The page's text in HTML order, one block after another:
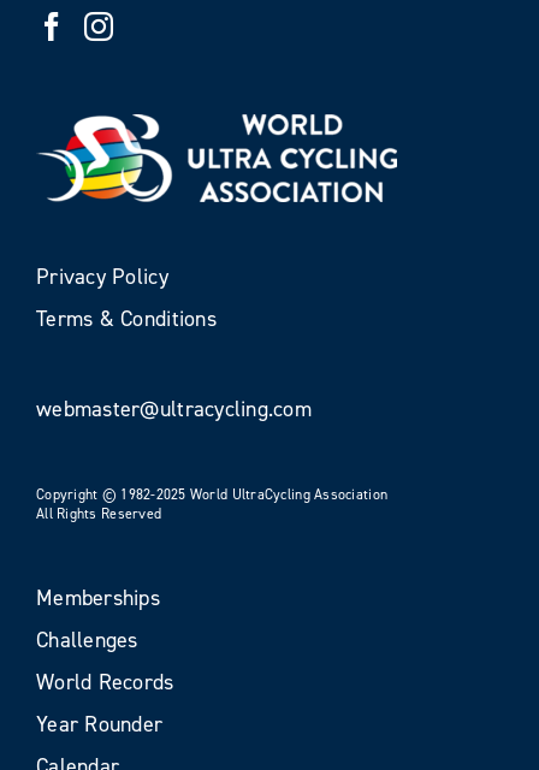
Privacy Policy
Terms & Conditions
webmaster@ultracycling.com
Copyright © 1982-2025 World UltraCycling Association
All Rights Reserved
Memberships
Challenges
World Records
Year Rounder